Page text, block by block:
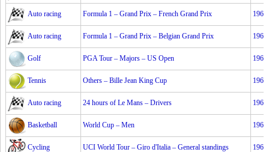
Auto racing Formula 1 – Grand Prix – French Grand Prix 1967
Auto racing Formula 1 – Grand Prix – Belgian Grand Prix 1967
Golf PGA Tour – Majors – US Open 1967
Tennis Others – Bille Jean King Cup 1967
Auto racing 24 hours of Le Mans – Drivers 1967
Basketball World Cup – Men 1967
Cycling UCI World Tour – Giro d'Italia – General standings 1967